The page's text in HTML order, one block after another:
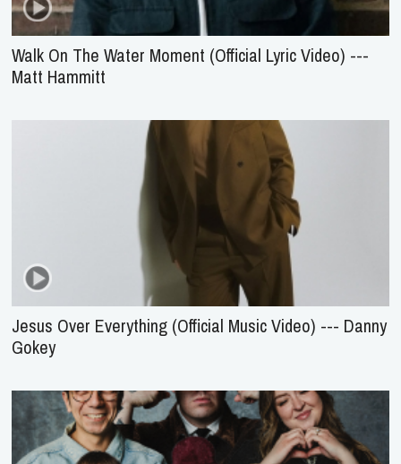
Walk On The Water Moment (Official Lyric Video) ---
Matt Hammitt
Jesus Over Everything (Official Music Video) --- Danny
Gokey